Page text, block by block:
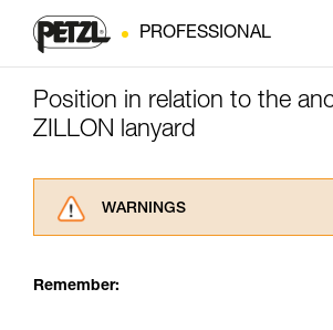
PROFESSIONAL
Position in relation to the
ZILLON lanyard
WARNINGS
advice itself. You must have
Remember: